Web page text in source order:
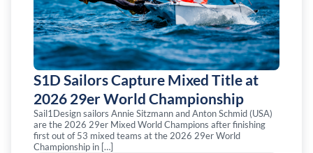
S1D Sailors Capture Mixed Title at
2026 29er World Championship
Sail1Design sailors Annie Sitzmann and Anton Schmid (USA)
are the 2026 29er Mixed World Champions after finishing
first out of 53 mixed teams at the 2026 29er World
Championship in […]